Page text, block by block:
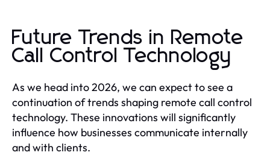
Future Trends in Remote
Call Control Technology
As we head into 2026, we can expect to see a
continuation of trends shaping remote call control
technology. These innovations will significantly
influence how businesses communicate internally
and with clients.